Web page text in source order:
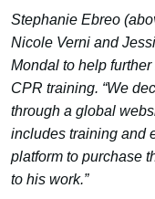
Stephanie Ebreo
Nicole Verni and
Mondal to help
CPR training. “We
through a global
includes training and
platform to purchase
to his work.”